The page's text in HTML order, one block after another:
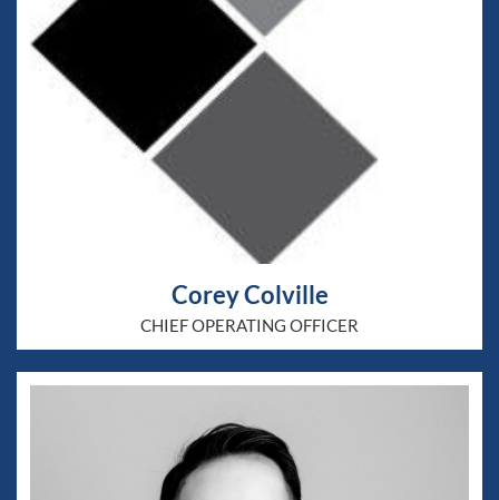
Corey Colville
CHIEF OPERATING OFFICER